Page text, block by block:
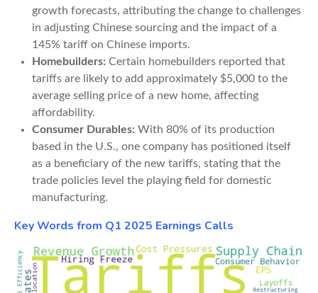
growth forecasts, attributing the change to challenges
in adjusting Chinese sourcing and the impact of a
145% tariff on Chinese imports.
Homebuilders: Certain homebuilders reported that
tariffs are likely to add approximately $5,000 to the
average selling price of a new home, affecting
affordability.
Consumer Durables: With 80% of its production
based in the U.S., one company has positioned itself
as a beneficiary of the new tariffs, stating that the
trade policies level the playing field for domestic
manufacturing.
Key Words from Q1 2025 Earnings Calls